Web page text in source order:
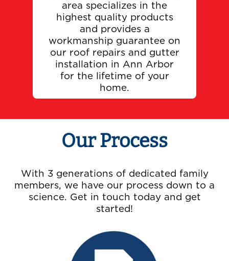
area specializes in the
highest quality products
and provides a
workmanship guarantee on
our roof repairs and gutter
installation in Ann Arbor
for the lifetime of your
home.
Our Process
With 3 generations of dedicated family
members, we have our process down to a
science. Get in touch today and get
started!